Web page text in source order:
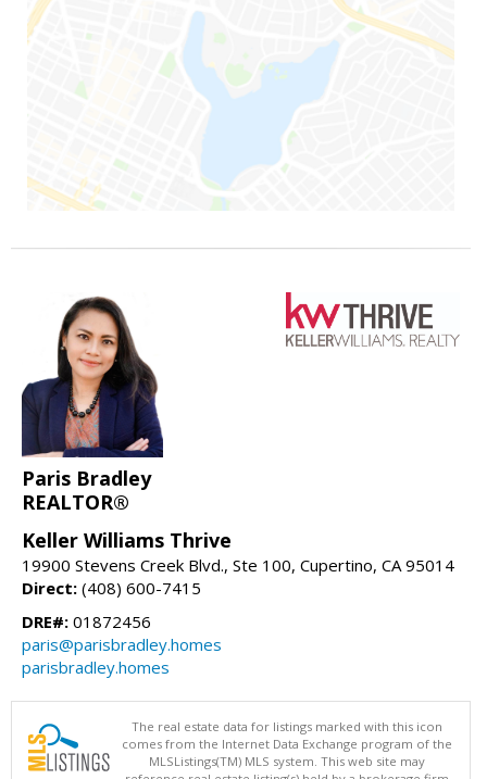
Paris Bradley
REALTOR®
Keller Williams Thrive
19900 Stevens Creek Blvd., Ste 100, Cupertino, CA 95014
Direct: (408) 600-7415
DRE#: 01872456
paris@parisbradley.homes
parisbradley.homes
The real estate data for listings marked with this icon
comes from the Internet Data Exchange program of the
MLSListings(TM) MLS system. This web site may